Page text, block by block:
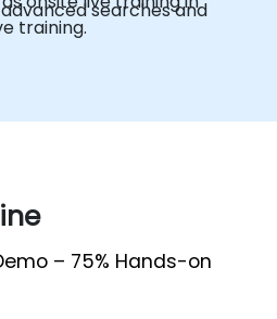
searches and
reports necessary for the
training.
– 75% Hands-on